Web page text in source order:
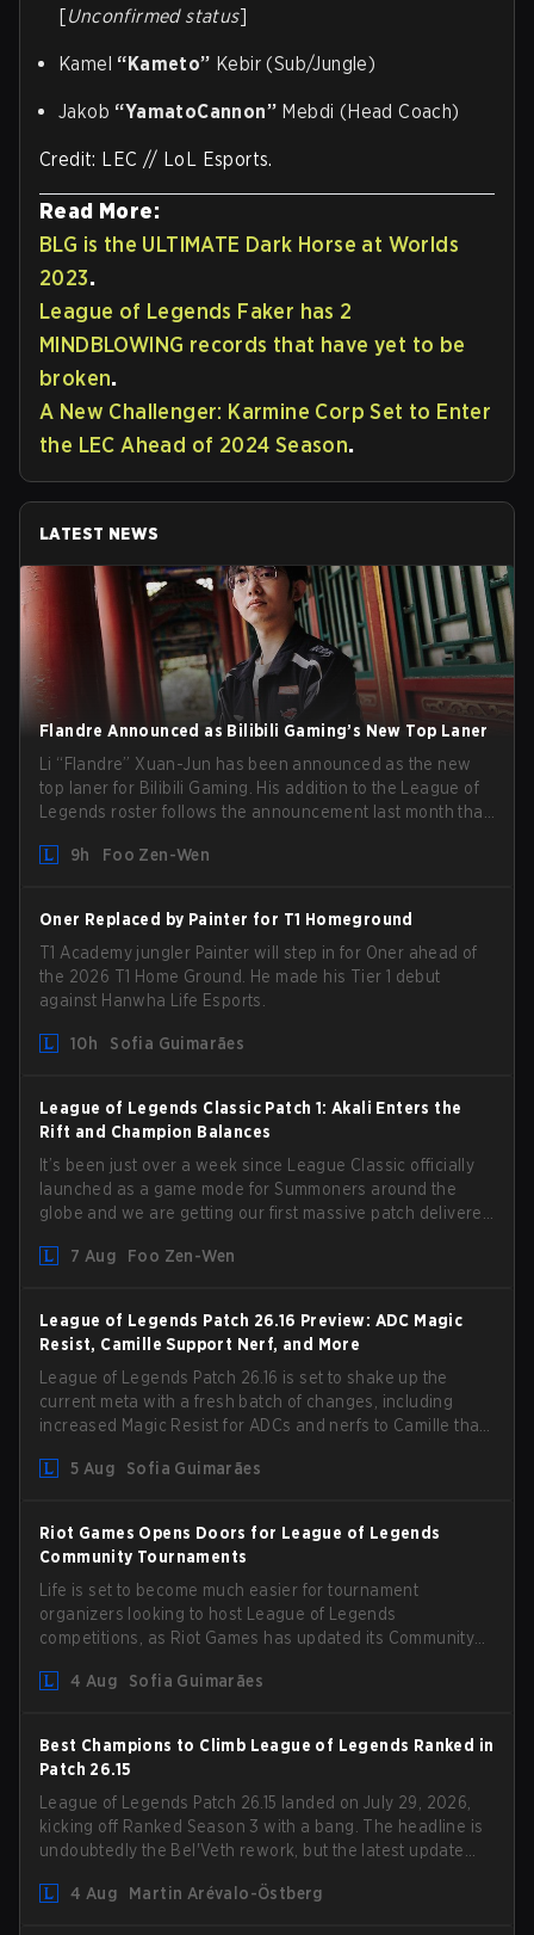
[Unconfirmed status]
Kamel “Kameto” Kebir (Sub/Jungle)
Jakob “YamatoCannon” Mebdi (Head Coach)
Credit: LEC // LoL Esports.
Read More:
BLG is the ULTIMATE Dark Horse at Worlds
2023.
League of Legends Faker has 2
MINDBLOWING records that have yet to be
broken.
A New Challenger: Karmine Corp Set to Enter
the LEC Ahead of 2024 Season.
LATEST NEWS
Flandre Announced as Bilibili Gaming’s New Top Laner
Li “Flandre” Xuan-Jun has been announced as the new
top laner for Bilibili Gaming. His addition to the League of
Legends roster follows the announcement last month that
from competing temporarily.
9h Foo Zen-Wen
Oner Replaced by Painter for T1 Homeground
T1 Academy jungler Painter will step in for Oner ahead of
the 2026 T1 Home Ground. He made his Tier 1 debut
against Hanwha Life Esports.
10h Sofia Guimarães
League of Legends Classic Patch 1: Akali Enters the
Rift and Champion Balances
It’s been just over a week since League Classic officially
launched as a game mode for Summoners around the
globe and we are getting our first massive patch delivered
gameplay and system, and champion buffs and nerfs.
7 Aug Foo Zen-Wen
League of Legends Patch 26.16 Preview: ADC Magic
Resist, Camille Support Nerf, and More
League of Legends Patch 26.16 is set to shake up the
current meta with a fresh batch of changes, including
increased Magic Resist for ADCs and nerfs to Camille that
5 Aug
Sofia Guimarães
Riot Games Opens Doors for League of Legends
Community Tournaments
Life is set to become much easier for tournament
organizers looking to host League of Legends
competitions, as Riot Games has updated its Community
outdated restrictions.
4 Aug Sofia Guimarães
Best Champions to Climb League of Legends Ranked in
Patch 26.15
League of Legends Patch 26.15 landed on July 29, 2026,
kicking off Ranked Season 3 with a bang. The headline is
undoubtedly the Bel'Veth rework, but the latest update
overperforming picks. With a fresh ranked slate and a
4 Aug Martin Arévalo-Östberg